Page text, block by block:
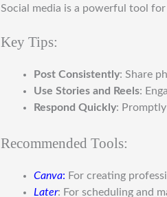
Social media is a powerful tool
Key Tips:
Post Consistently: Share
Use Stories and Reels:
Respond Quickly:
Recommended Tools:
Canva: For creating
Later: For scheduling and